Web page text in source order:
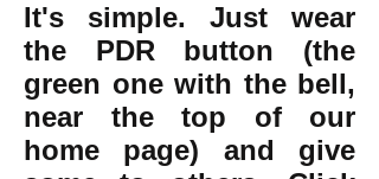
It's simple. Just wear
the PDR button (the
green one with the bell,
near the top of our
home page) and give